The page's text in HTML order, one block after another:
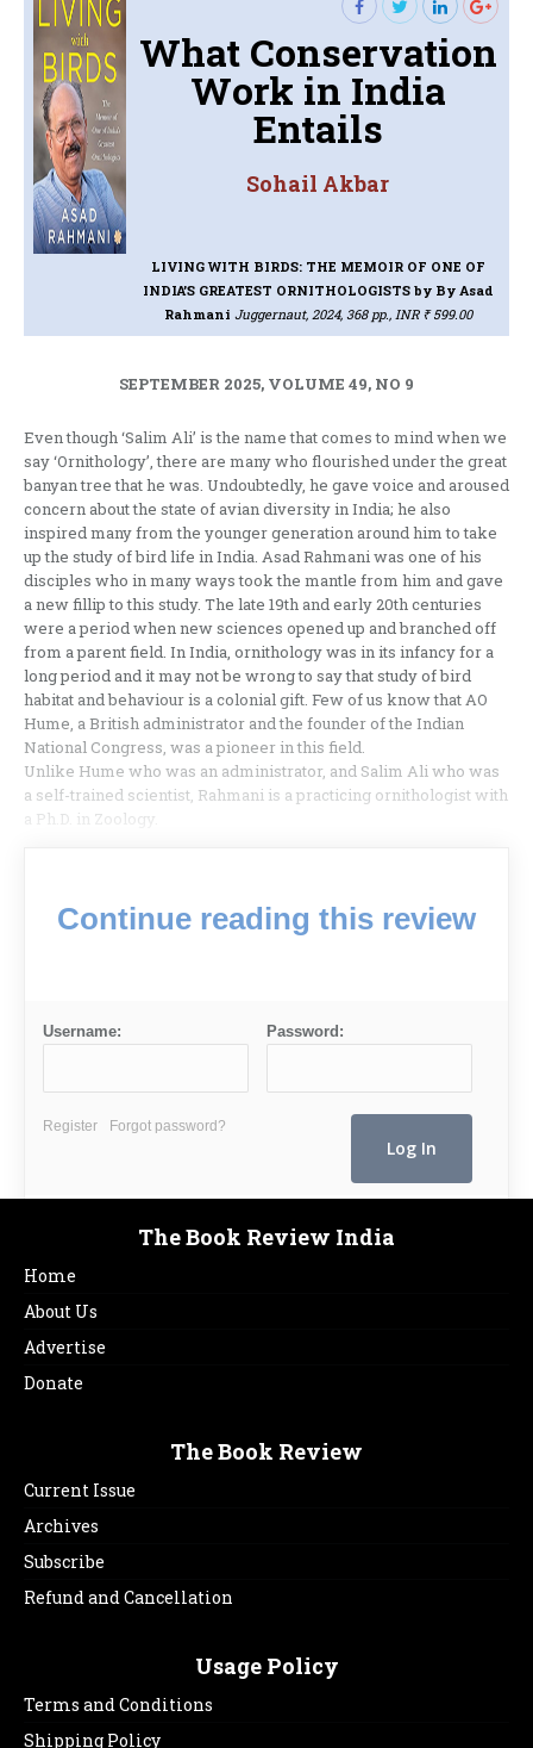
What Conservation
Work in India
Entails
Sohail Akbar
LIVING WITH BIRDS: THE MEMOIR OF ONE OF
INDIA’S GREATEST ORNITHOLOGISTS by By Asad
Rahmani Juggernaut, 2024, 368 pp., INR ₹ 599.00
SEPTEMBER 2025, VOLUME 49, NO 9
Even though ‘Salim Ali’ is the name that comes to mind when we
say ‘Ornithology’, there are many who flourished under the great
banyan tree that he was. Undoubtedly, he gave voice and aroused
concern about the state of avian diversity in India; he also
inspired many from the younger generation around him to take
up the study of bird life in India. Asad Rahmani was one of his
disciples who in many ways took the mantle from him and gave
a new fillip to this study. The late 19th and early 20th centuries
were a period when new sciences opened up and branched off
from a parent field. In India, ornithology was in its infancy for a
long period and it may not be wrong to say that study of bird
habitat and behaviour is a colonial gift. Few of us know that AO
Hume, a British administrator and the founder of the Indian
National Congress, was a pioneer in this field.
Unlike Hume who was an administrator, and Salim Ali who was
a self-trained scientist, Rahmani is a practicing ornithologist with
a Ph.D. in Zoology.
Continue reading this review
Username: Password:
Register Forgot password?
The Book Review India
Home
About Us
Advertise
Donate
The Book Review
Current Issue
Archives
Subscribe
Refund and Cancellation
Usage Policy
Terms and Conditions
Shipping Policy